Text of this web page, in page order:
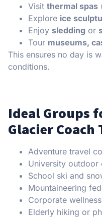
Visit thermal spas
Explore ice
Enjoy sledding or
Tour museums,
This ensures no day is
conditions.
Ideal Groups
Glacier Coach
Adventure travel
University outdoor
School ski and
Mountaineering
Corporate
Elderly hiking or